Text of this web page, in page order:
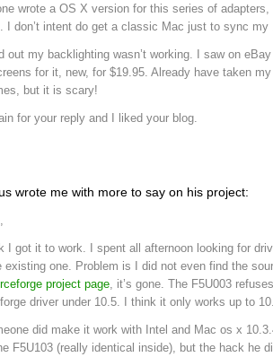
wrote a OS X version for this series of
I don’t intent do get a classic Mac just to sync my
out my backlighting wasn’t working. I saw on
for it, new, for $19.95. Already have taken
but it is scary!
for your reply and I liked your blog.
wrote me with more to say on his project:
I got it to work. I spent all afternoon looking for
existing one. Problem is I did not even find the
project page, it’s gone. The F5U003
driver under 10.5. I think it only works up to
did make it work with Intel and Mac os x
F5U103 (really identical inside), but the hack he